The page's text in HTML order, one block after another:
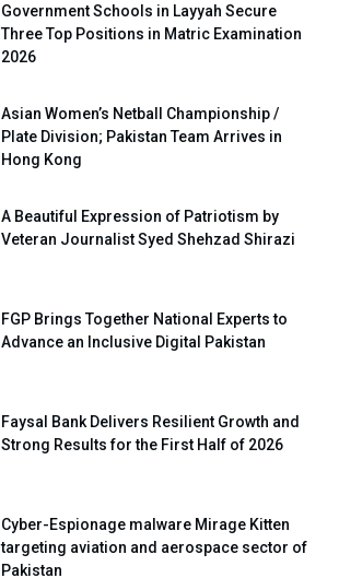
Government Schools in Layyah Secure
Three Top Positions in Matric Examination
2026
Asian Women’s Netball Championship /
Plate Division; Pakistan Team Arrives in
Hong Kong
A Beautiful Expression of Patriotism by
Veteran Journalist Syed Shehzad Shirazi
FGP Brings Together National Experts to
Advance an Inclusive Digital Pakistan
Faysal Bank Delivers Resilient Growth and
Strong Results for the First Half of 2026
Cyber-Espionage malware Mirage Kitten
targeting aviation and aerospace sector of
Pakistan